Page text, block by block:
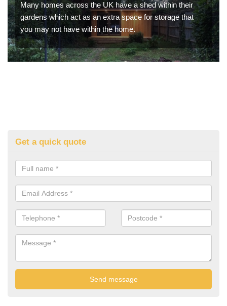
Many homes across the UK have a shed within their
gardens which act as an extra space for storage that
you may not have within the home.
Get a quick quote